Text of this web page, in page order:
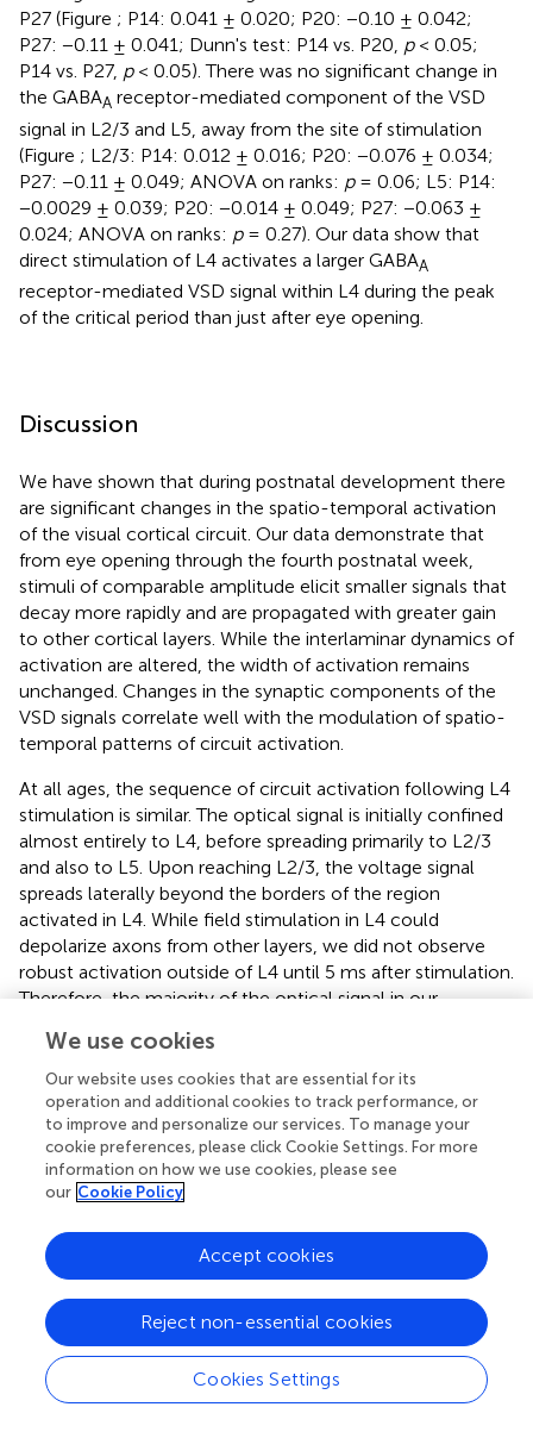
P27 (Figure ; P14: 0.041 ± 0.020; P20: −0.10 ± 0.042;
P27: −0.11 ± 0.041; Dunn's test: P14 vs. P20, p< 0.05;
P14 vs. P27, p< 0.05). There was no significant change in
the GABAA receptor-mediated component of the VSD
signal in L2/3 and L5, away from the site of stimulation
(Figure ; L2/3: P14: 0.012 ± 0.016; P20: −0.076 ± 0.034;
P27: −0.11 ± 0.049; ANOVA on ranks: p= 0.06; L5: P14:
−0.0029 ± 0.039; P20: −0.014 ± 0.049; P27: −0.063 ±
0.024; ANOVA on ranks: p= 0.27). Our data show that
direct stimulation of L4 activates a larger GABAA
receptor-mediated VSD signal within L4 during the peak
of the critical period than just after eye opening.
Discussion
We have shown that during postnatal development there
are significant changes in the spatio-temporal activation
of the visual cortical circuit. Our data demonstrate that
from eye opening through the fourth postnatal week,
stimuli of comparable amplitude elicit smaller signals that
decay more rapidly and are propagated with greater gain
to other cortical layers. While the interlaminar dynamics of
activation are altered, the width of activation remains
unchanged. Changes in the synaptic components of the
VSD signals correlate well with the modulation of spatio-
temporal patterns of circuit activation.
At all ages, the sequence of circuit activation following L4
stimulation is similar. The optical signal is initially confined
almost entirely to L4, before spreading primarily to L2/3
and also to L5. Upon reaching L2/3, the voltage signal
spreads laterally beyond the borders of the region
activated in L4. While field stimulation in L4 could
depolarize axons from other layers, we did not observe
robust activation outside of L4 until 5 ms after stimulation.
Therefore, the majority of the optical signal in our
recurrent circuit activity secondary to this initial
stimulation. In rat V1, L4 pyramidal neurons send axons
vertically, primarily to L2/3, but also to L5 and L6, while
L2/3 axons project horizontally (Burkhalter,). Our optical
signal follows the architectural organization of the V1
circuit.
Neural circuits must consume energy in order to
propagate signals and circuits that require more voltage
changes consume more energy (Ames,). In an efficient
neural circuit, activity is thought to become spatio-
temporally constrained to maximize the ratio of
information to total activation (Laughlin and Sejnowski,
We show that over the course of development, the
overall responsiveness to electrical stimulation of L4
We use cookies
Our website uses cookies that are essential for its
operation and additional cookies to track performance, or
to improve and personalize our services. To manage your
cookie preferences, please click Cookie Settings. For more
information on how we use cookies, please see
our Cookie Policy
Cookies Settings
Reject non-essential cookies
Accept cookies